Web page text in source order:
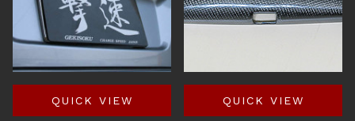
QUICK VIEW QUICK VIEW